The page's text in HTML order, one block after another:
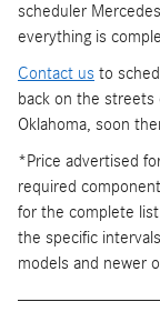
scheduler
everything is
Contact us to
back on the streets
Oklahoma, soon
*Price advertised
required
for the complete
the specific
models and newer